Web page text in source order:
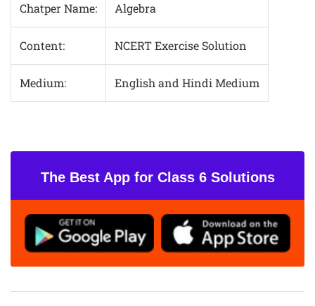
Chatper Name: Algebra
Content: NCERT Exercise Solution
Medium: English and Hindi Medium
The Best App for Class 6 Solutions